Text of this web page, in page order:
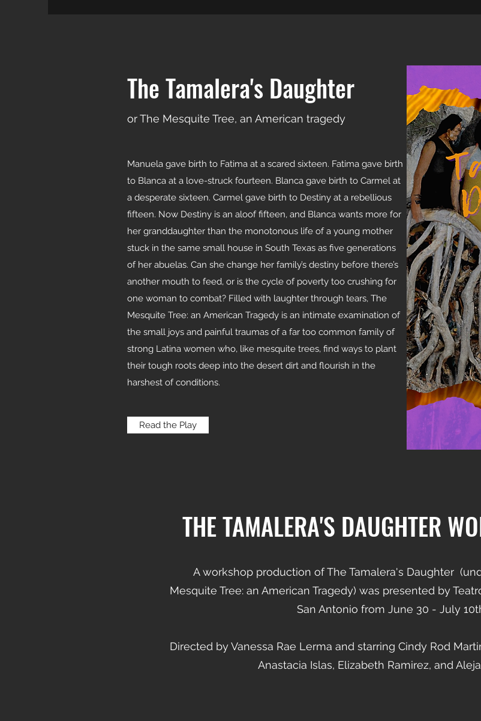
The Tamalera's Daughter
or The Mesquite Tree, an American tragedy
Manuela gave birth to Fatima at a scared sixteen. Fatima gave birth
to Blanca at a love-struck fourteen. Blanca gave birth to Carmel at
a desperate sixteen. Carmel gave birth to Destiny at a rebellious
fifteen. Now Destiny is an aloof fifteen, and Blanca wants more for
her granddaughter than the monotonous life of a young mother
stuck in the same small house in South Texas as five generations
of her abuelas. Can she change her family’s destiny before there’s
another mouth to feed, or is the cycle of poverty too crushing for
one woman to combat? Filled with laughter through tears, The
Mesquite Tree: an American Tragedy is an intimate examination of
the small joys and painful traumas of a far too common family of
strong Latina women who, like mesquite trees, find ways to plant
their tough roots deep into the desert dirt and flourish in the
harshest of conditions.
Read the Play
THE TAMALERA'S DAUGHTER
A workshop production of The Tamalera's Daughter
Mesquite Tree: an American Tragedy) was presented by
San Antonio from June 30 - July
Directed by Vanessa Rae Lerma and starring Cindy Rod
Anastacia Islas, Elizabeth Ramirez, and